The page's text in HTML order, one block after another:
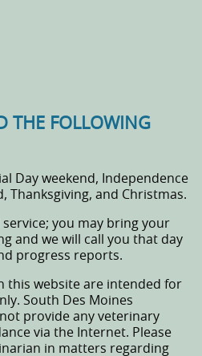
THE FOLLOWING
Day weekend, Independence
Thanksgiving, and Christmas.
you may bring your
and we will call you that day
progress reports.
this website are intended for
South Des Moines
provide any veterinary
via the Internet. Please
in matters regarding